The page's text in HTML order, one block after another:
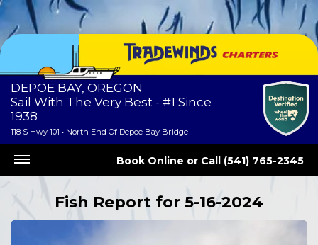
DEPOE BAY, OREGON
Sail With The Very Best - #1 Since
1938
118 S Hwy 101 • North End Of Depoe Bay Bridge
Book Online or Call (541) 765-2345
Fish Report for 5-16-2024